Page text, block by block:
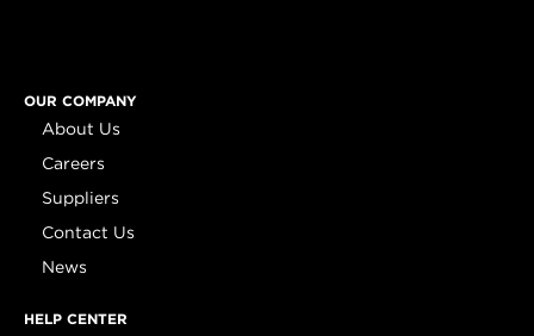
OUR COMPANY
About Us
Careers
Suppliers
Contact Us
News
HELP CENTER